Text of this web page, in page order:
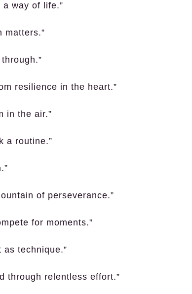
a way of life.”
matters.”
resilience in the heart.”
in the air.”
a routine.”
of perseverance.”
for moments.”
technique.”
through relentless effort.”